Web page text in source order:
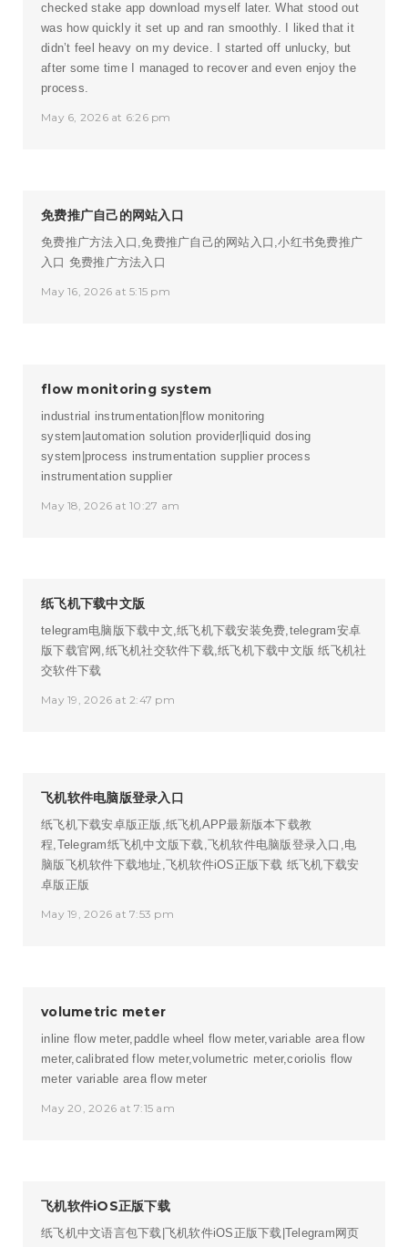
checked stake app download myself later. What stood out
was how quickly it set up and ran smoothly. I liked that it
didn’t feel heavy on my device. I started off unlucky, but
after some time I managed to recover and even enjoy the
process.
May 6, 2026 at 6:26 pm
免费推广自己的网站入口
免费推广方法入口,免费推广自己的网站入口,小红书免费推广
入口 免费推广方法入口
May 16, 2026 at 5:15 pm
flow monitoring system
industrial instrumentation|flow monitoring
system|automation solution provider|liquid dosing
system|process instrumentation supplier process
instrumentation supplier
May 18, 2026 at 10:27 am
纸飞机下载中文版
telegram电脑版下载中文,纸飞机下载安装免费,telegram安卓
版下载官网,纸飞机社交软件下载,纸飞机下载中文版纸飞机社
交软件下载
May 19, 2026 at 2:47 pm
飞机软件电脑版登录入口
纸飞机下载安卓版正版,纸飞机APP最新版本下载教
程,Telegram纸飞机中文版下载,飞机软件电脑版登录入口,电
脑版飞机软件下载地址,飞机软件iOS正版下载 纸飞机下载安
卓版正版
May 19, 2026 at 7:53 pm
volumetric meter
inline flow meter,paddle wheel flow meter,variable area flow
meter,calibrated flow meter,volumetric meter,coriolis flow
meter variable area flow meter
May 20, 2026 at 7:15 am
飞机软件iOS正版下载
纸飞机中文语言包下载|飞机软件iOS正版下载|Telegram网页